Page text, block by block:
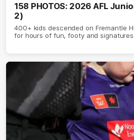
158 PHOTOS: 2026 AFL
2)
400+ kids descended on Fremantle
for hours of fun, footy and